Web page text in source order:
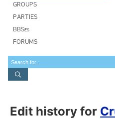
GROUPS
PARTIES
BBSes
FORUMS
Edit history for